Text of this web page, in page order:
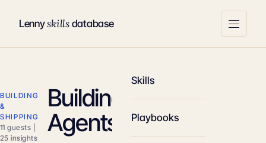
Lennyskillsdatabase
Skills
Playbooks
BUILDING
&
SHIPPING
11 guests |
25 insights
Building With AI
Agents